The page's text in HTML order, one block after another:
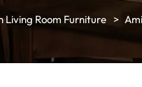
Living Room Furniture